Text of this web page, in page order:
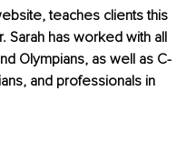
teaches clients this
Sarah has worked with all
Olympians, as well as C-
and professionals in